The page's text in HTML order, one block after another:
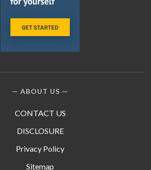
ABOUT US
CONTACT US
DISCLOSURE
Privacy Policy
Sitemap